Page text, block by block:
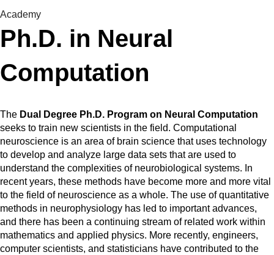
Academy
Ph.D. in Neural
Computation
The Dual Degree Ph.D. Program on Neural Computation
seeks to train new scientists in the field. Computational
neuroscience is an area of brain science that uses technology
to develop and analyze large data sets that are used to
understand the complexities of neurobiological systems. In
recent years, these methods have become more and more vital
to the field of neuroscience as a whole. The use of quantitative
methods in neurophysiology has led to important advances,
and there has been a continuing stream of related work within
mathematics and applied physics. More recently, engineers,
computer scientists, and statisticians have contributed to the